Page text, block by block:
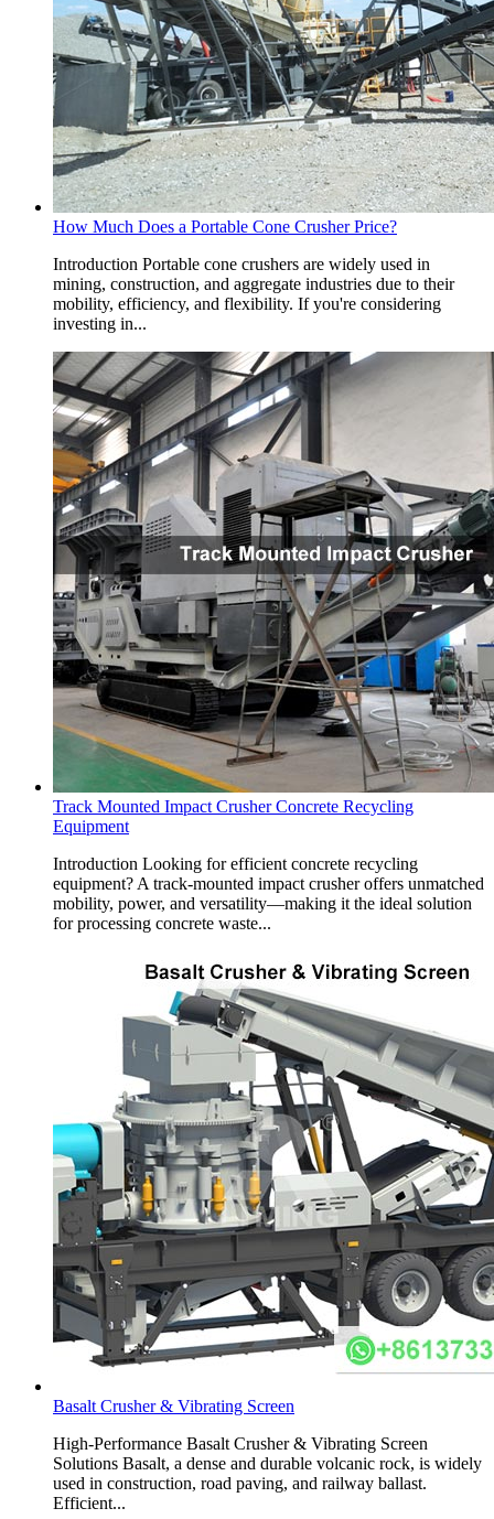
How Much Does a Portable Cone Crusher Price?
Introduction Portable cone crushers are widely used in
mining, construction, and aggregate industries due to their
mobility, efficiency, and flexibility. If you're considering
investing in...
Track Mounted Impact Crusher Concrete Recycling
Equipment
Introduction Looking for efficient concrete recycling
equipment? A track-mounted impact crusher offers unmatched
mobility, power, and versatility—making it the ideal solution
for processing concrete waste...
Basalt Crusher & Vibrating Screen
High-Performance Basalt Crusher & Vibrating Screen
Solutions Basalt, a dense and durable volcanic rock, is widely
used in construction, road paving, and railway ballast.
Efficient...